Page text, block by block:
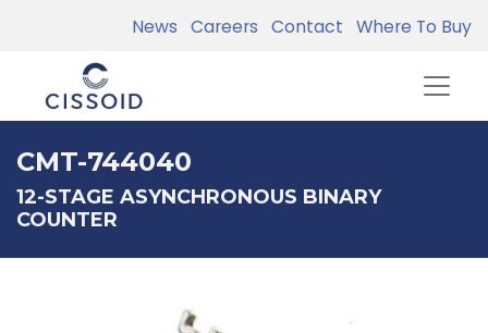
News Careers Contact Where To Buy
CMT-744040
12-STAGE ASYNCHRONOUS BINARY
COUNTER